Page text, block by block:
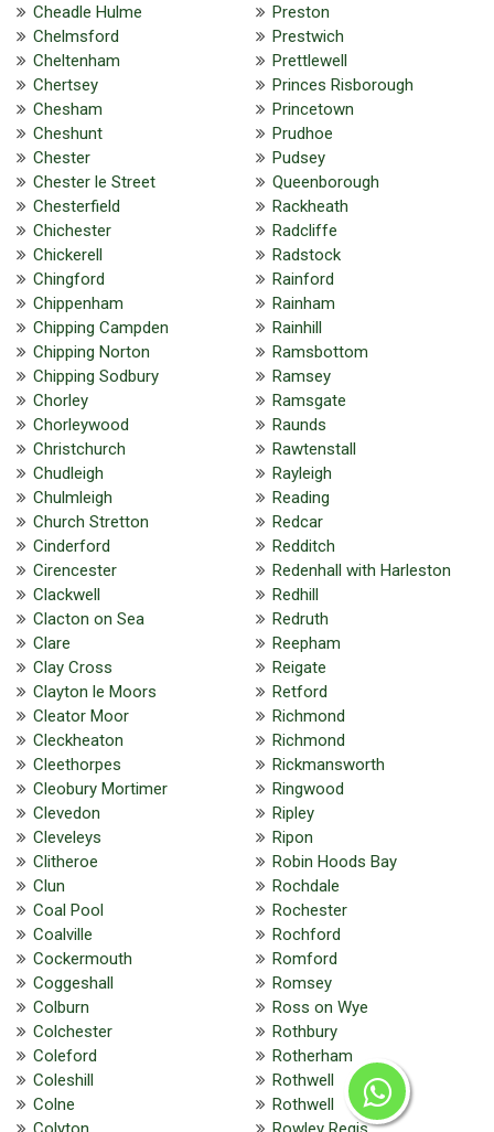
Cheadle Hulme
Chelmsford
Cheltenham
Chertsey
Chesham
Cheshunt
Chester
Chester le Street
Chesterfield
Chichester
Chickerell
Chingford
Chippenham
Chipping Campden
Chipping Norton
Chipping Sodbury
Chorley
Chorleywood
Christchurch
Chudleigh
Chulmleigh
Church Stretton
Cinderford
Cirencester
Clackwell
Clacton on Sea
Clare
Clay Cross
Clayton le Moors
Cleator Moor
Cleckheaton
Cleethorpes
Cleobury Mortimer
Clevedon
Cleveleys
Clitheroe
Clun
Coal Pool
Coalville
Cockermouth
Coggeshall
Colburn
Colchester
Coleford
Coleshill
Colne
Preston
Prestwich
Prettlewell
Princes Risborough
Princetown
Prudhoe
Pudsey
Queenborough
Rackheath
Radcliffe
Radstock
Rainford
Rainham
Rainhill
Ramsbottom
Ramsey
Ramsgate
Raunds
Rawtenstall
Rayleigh
Reading
Redcar
Redditch
Redenhall with Harleston
Redhill
Redruth
Reepham
Reigate
Retford
Richmond
Richmond
Rickmansworth
Ringwood
Ripley
Ripon
Robin Hoods Bay
Rochdale
Rochester
Rochford
Romford
Romsey
Ross on Wye
Rothbury
Rotherham
Rothwell
Rothwell